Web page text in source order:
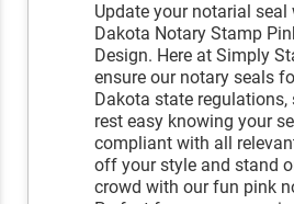
Update your notarial seal
Dakota Notary Stamp
Design. Here at Simply
ensure our notary seals
Dakota state regulations,
rest easy knowing your
compliant with all
off your style and stand
crowd with our fun pink